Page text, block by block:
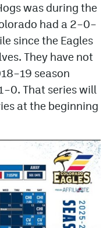
was during the
had a 2–0–
since the Eagles
They have not
season
That series will
at the beginning